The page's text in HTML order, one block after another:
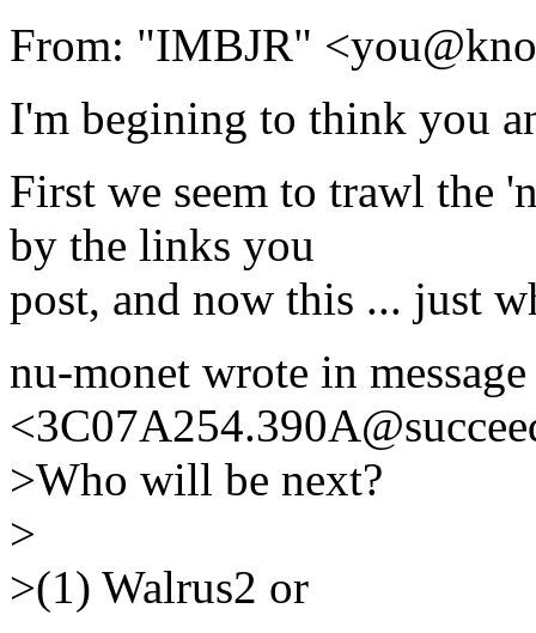
From: "IMBJR"
I'm begining to think you
First we seem to trawl the
by the links you
post, and now this ... just
nu-monet wrote in message
>Who will be next?
>
>(1) Walrus2 or